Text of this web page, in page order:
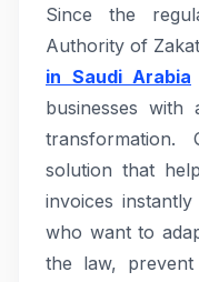
Since the
Authority of
in Saudi Arabia
businesses
solution that
invoices
who want to
the law,